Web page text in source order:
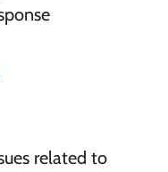
related to